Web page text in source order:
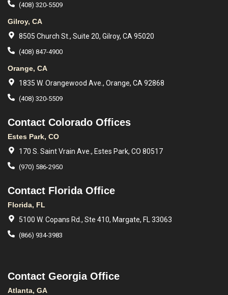
(408) 320-5509
Gilroy, CA
8505 Church St., Suite 20, Gilroy, CA 95020
(408) 847-4900
Orange, CA
1835 W. Orangewood Ave., Orange, CA 92868
(408) 320-5509
Contact Colorado Offices
Estes Park, CO
170 S. Saint Vrain Ave., Estes Park, CO 80517
(970) 586-2950
Contact Florida Office
Florida, FL
5100 W. Copans Rd., Ste 410, Margate, FL 33063
(866) 934-3983
Contact Georgia Office
Atlanta, GA